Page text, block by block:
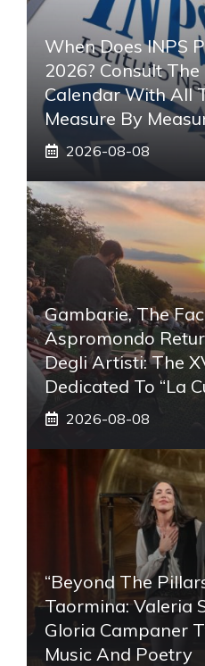
When Does INPS
2026? Consult
Calendar With All
Measure By
2026-08-08
Gambarie, The
Aspromondo
Degli Artisti: The
Dedicated To “La
2026-08-08
“Beyond The
Taormina: Valeria
Gloria Campaner
Music And Poetry